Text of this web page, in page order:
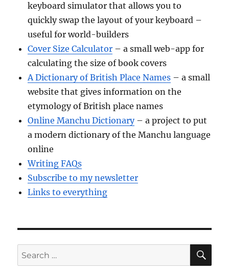
keyboard simulator that allows you to
quickly swap the layout of your keyboard –
useful for world-builders
Cover Size Calculator – a small web-app for
calculating the size of book covers
A Dictionary of British Place Names – a small
website that gives information on the
etymology of British place names
Online Manchu Dictionary– a project to put
a modern dictionary of the Manchu language
online
Writing FAQs
Subscribe to my newsletter
Links to everything
Search
for: